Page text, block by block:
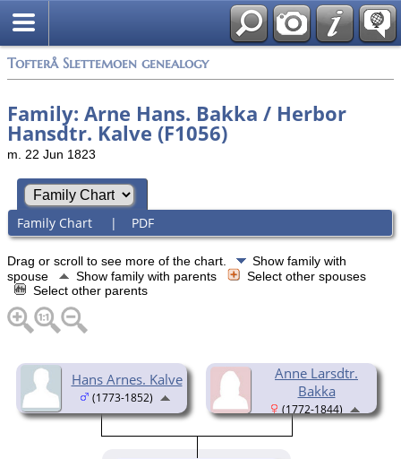
Tofterå Slettemoen genealogy
Family: Arne Hans. Bakka / Herbor
Hansdtr. Kalve (F1056)
m. 22 Jun 1823
Family Chart | PDF
Drag or scroll to see more of the chart.
Show family with
spouse
Show family with parents
Select other spouses
Select other parents
Hans Arnes. Kalve
(1773-1852)
Anne Larsdtr.
Bakka
(1772-1844)